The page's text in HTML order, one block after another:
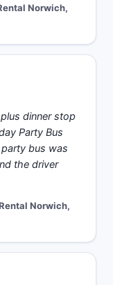
Norwich,
dinner stop
Party Bus
bus was
the driver
Norwich,